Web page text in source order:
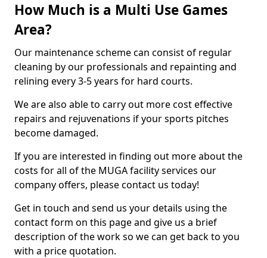
How Much is a Multi Use Games
Area?
Our maintenance scheme can consist of regular
cleaning by our professionals and repainting and
relining every 3-5 years for hard courts.
We are also able to carry out more cost effective
repairs and rejuvenations if your sports pitches
become damaged.
If you are interested in finding out more about the
costs for all of the MUGA facility services our
company offers, please contact us today!
Get in touch and send us your details using the
contact form on this page and give us a brief
description of the work so we can get back to you
with a price quotation.